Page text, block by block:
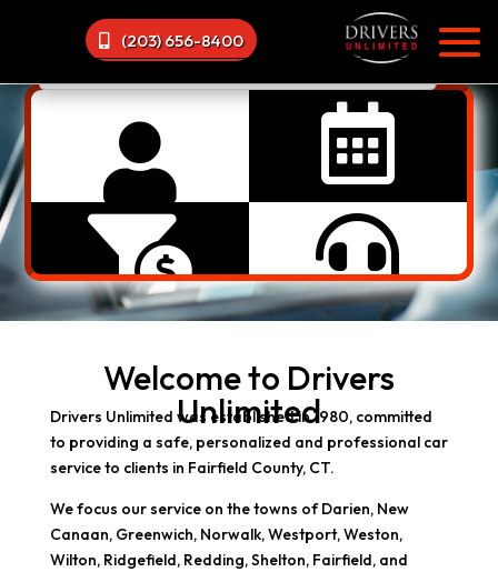
(203) 656-8400




Welcome to Drivers
Unlimited
Drivers Unlimited was established in 1980, committed
to providing a safe, personalized and professional car
service to clients in Fairfield County, CT.
We focus our service on the towns of Darien, New
Canaan, Greenwich, Norwalk, Westport, Weston,
Wilton, Ridgefield, Redding, Shelton, Fairfield, and